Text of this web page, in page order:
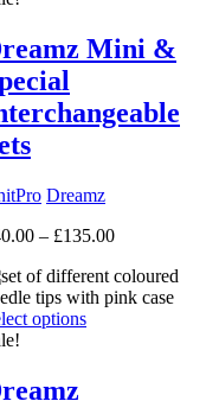
Mini &
Dreamz
– £135.00Price
£40.00
through
options